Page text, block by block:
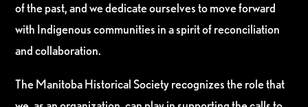
of the past, and we dedicate ourselves to move forward
with Indigenous communities in a spirit of reconciliation
and collaboration.
The Manitoba Historical Society recognizes the role that